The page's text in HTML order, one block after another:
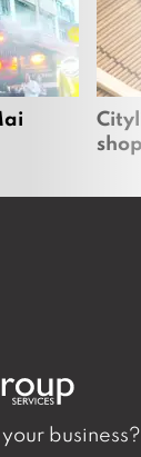
business?